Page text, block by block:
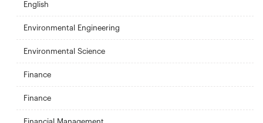
English
Environmental Engineering
Environmental Science
Finance
Finance